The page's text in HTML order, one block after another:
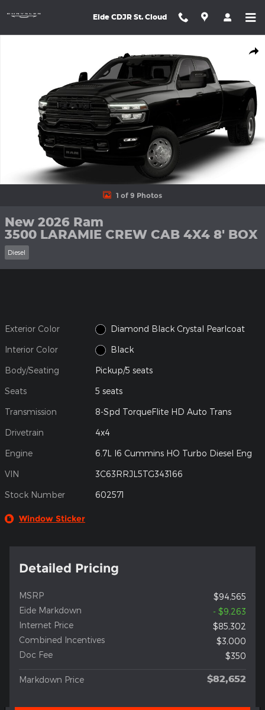
Eide CDJR St. Cloud
1 of 9 Photos
New 2026 Ram
3500 LARAMIE CREW CAB 4X4 8' BOX
Diesel
Exterior Color Diamond Black Crystal Pearlcoat
Interior Color Black
Body/Seating Pickup/5 seats
Seats 5 seats
Transmission 8-Spd TorqueFlite HD Auto Trans
Drivetrain 4x4
Engine 6.7L I6 Cummins HO Turbo Diesel Eng
VIN 3C63RRJL5TG343166
Stock Number 602571
Window Sticker
Detailed Pricing
MSRP
$94,565
Eide Markdown
- $9,263
Internet Price
$85,302
Combined Incentives
$3,000
Doc Fee
$350
Markdown Price $82,652